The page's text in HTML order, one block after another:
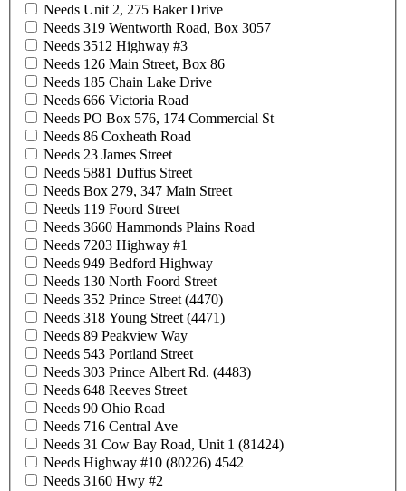
Needs Unit 2, 275 Baker Drive
Needs 319 Wentworth Road, Box 3057
Needs 3512 Highway #3
Needs 126 Main Street, Box 86
Needs 185 Chain Lake Drive
Needs 666 Victoria Road
Needs PO Box 576, 174 Commercial St
Needs 86 Coxheath Road
Needs 23 James Street
Needs 5881 Duffus Street
Needs Box 279, 347 Main Street
Needs 119 Foord Street
Needs 3660 Hammonds Plains Road
Needs 7203 Highway #1
Needs 949 Bedford Highway
Needs 130 North Foord Street
Needs 352 Prince Street (4470)
Needs 318 Young Street (4471)
Needs 89 Peakview Way
Needs 543 Portland Street
Needs 303 Prince Albert Rd. (4483)
Needs 648 Reeves Street
Needs 90 Ohio Road
Needs 716 Central Ave
Needs 31 Cow Bay Road, Unit 1 (81424)
Needs Highway #10 (80226) 4542
Needs 3160 Hwy #2